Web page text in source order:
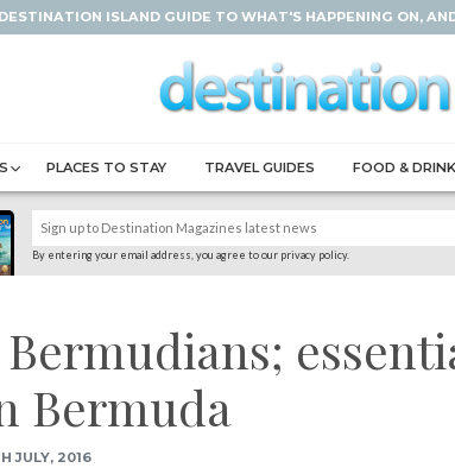
ISLAND GUIDE TO WHAT'S HAPPENING ON,
PLACES TO STAY TRAVEL GUIDES FOOD & DRINK
By entering your email address, you agree to our privacy policy.
Bermuda
JULY, 2016